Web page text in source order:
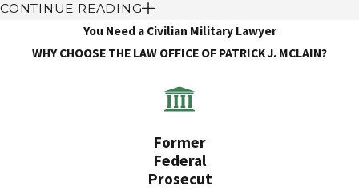
Sexual Harassment Defense
What should I do if I’m accused of sexual
Do not confront the accuser or discuss the case with others.
Gather any evidence or witnesses that may support your side
CONTINUE READING
You Need a Civilian Military Lawyer
WHY CHOOSE THE LAW OFFICE OF PATRICK J. MCLAIN?
Former
Federal
Prosecut